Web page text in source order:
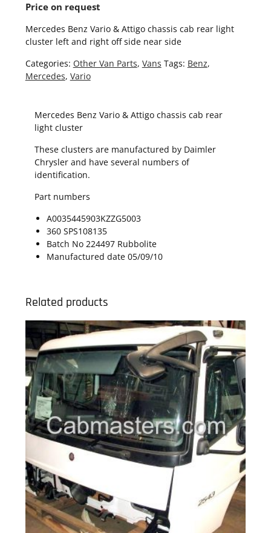
Price on request
Mercedes Benz Vario & Attigo chassis cab rear light
cluster left and right off side near side
Categories: Other Van Parts, Vans Tags: Benz,
Mercedes, Vario
Mercedes Benz Vario & Attigo chassis cab rear
light cluster
These clusters are manufactured by Daimler
Chrysler and have several numbers of
identification.
Part numbers
A0035445903KZZG5003
360 SPS108135
Batch No 224497 Rubbolite
Manufactured date 05/09/10
Related products